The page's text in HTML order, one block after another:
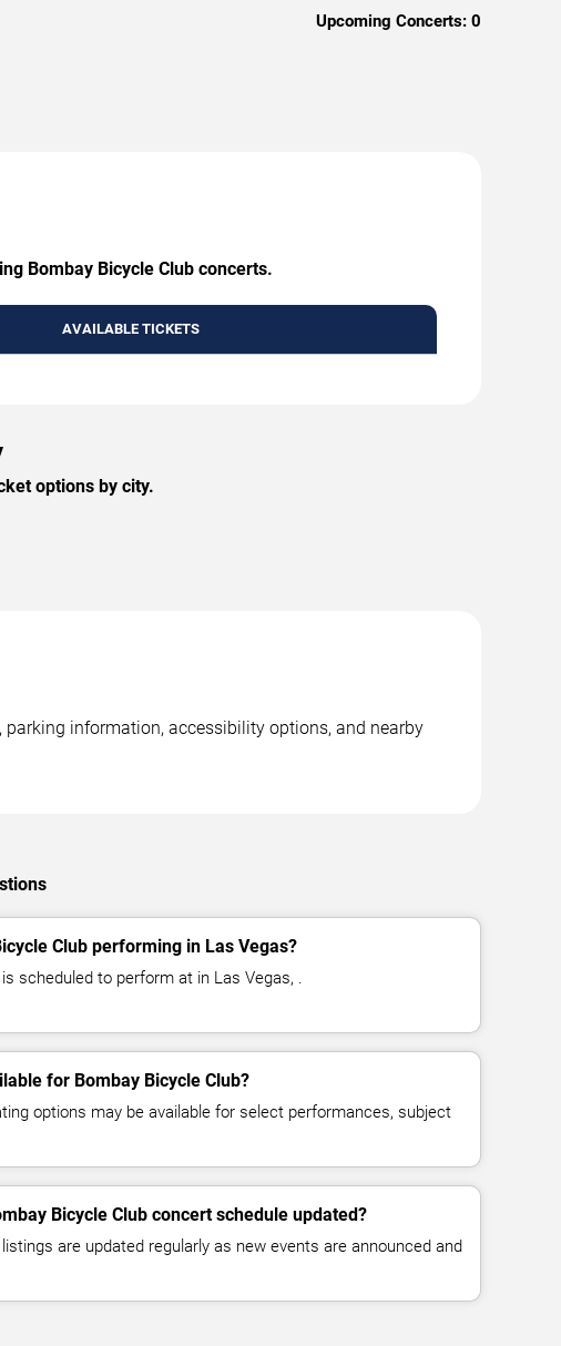
Upcoming Concerts: 0
Bombay Bicycle Club concerts.
AVAILABLE TICKETS
options by city.
parking information, accessibility options, and nearby
Club performing in Las Vegas?
scheduled to perform at in Las Vegas, .
for Bombay Bicycle Club?
options may be available for select performances, subject
Bicycle Club concert schedule updated?
are updated regularly as new events are announced and